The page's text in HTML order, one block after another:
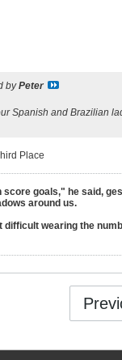
byPeter
Spanish and Brazilian
Place
goals," he said,
around us.
difficult wearing the